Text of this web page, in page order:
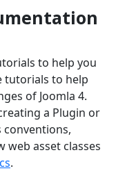
to help you
tutorials to help
of Joomla 4.
a Plugin or
conventions,
web asset classes
.